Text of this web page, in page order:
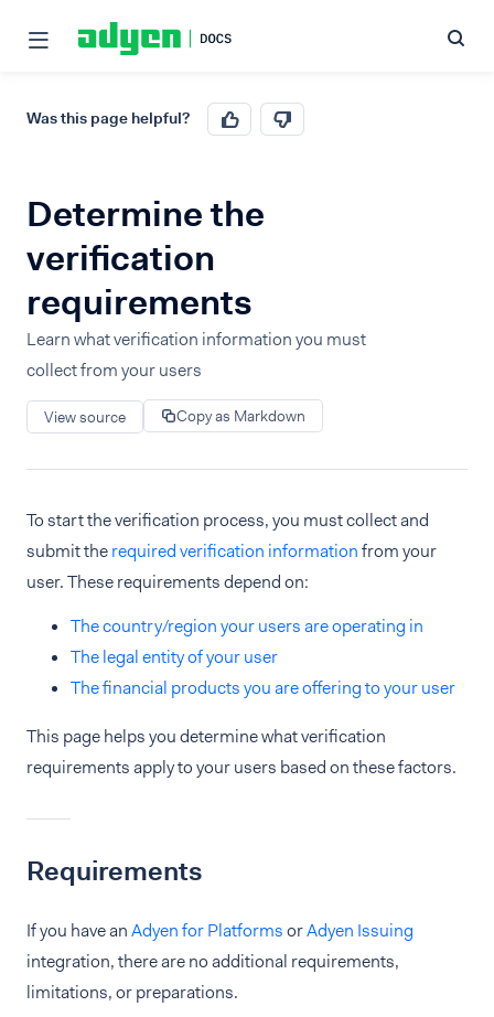
Was this page helpful?
Determine the
verification
requirements
Learn what verification information you must
collect from your users
View source Copy as Markdown
To start the verification process, you must collect and
submit therequired verification informationfrom your
user. These requirements depend on:
The country/region your users are operating in
The legal entity of your user
The financial products you are offering to your user
This page helps you determine what verification
requirements apply to your users based on these factors.
Requirements
If you have anAdyen for PlatformsorAdyen Issuing
integration, there are no additional requirements,
limitations, or preparations.